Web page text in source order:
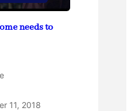
needs to
11, 2018